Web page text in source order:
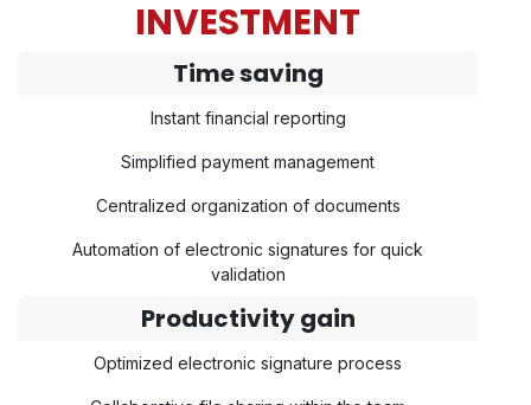
INVESTMENT
Time saving
Instant financial reporting
Simplified payment management
Centralized organization of documents
Automation of electronic signatures for quick
validation
Productivity gain
Optimized electronic signature process